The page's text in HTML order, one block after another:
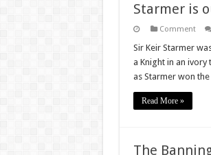
Starmer is
Comment
Sir Keir Starmer
a Knight in an
as Starmer won
Read More »
The